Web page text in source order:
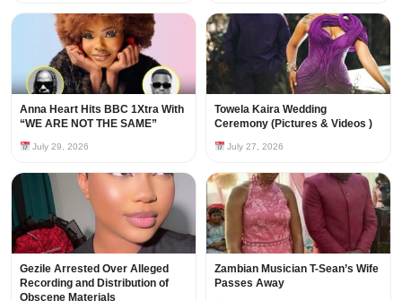
Anna Heart Hits BBC 1Xtra With
“WE ARE NOT THE SAME”
July 29, 2026
Towela Kaira Wedding
Ceremony (Pictures & Videos )
July 27, 2026
Gezile Arrested Over Alleged
Recording and Distribution of
Obscene Materials
Zambian Musician T-Sean’s Wife
Passes Away